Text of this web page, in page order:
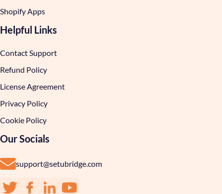
Shopify Apps
Helpful Links
Contact Support
Refund Policy
License Agreement
Privacy Policy
Cookie Policy
Our Socials
support@setubridge.com